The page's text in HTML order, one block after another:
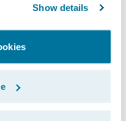
Show details
operating costs for
a major
Bdeo, please